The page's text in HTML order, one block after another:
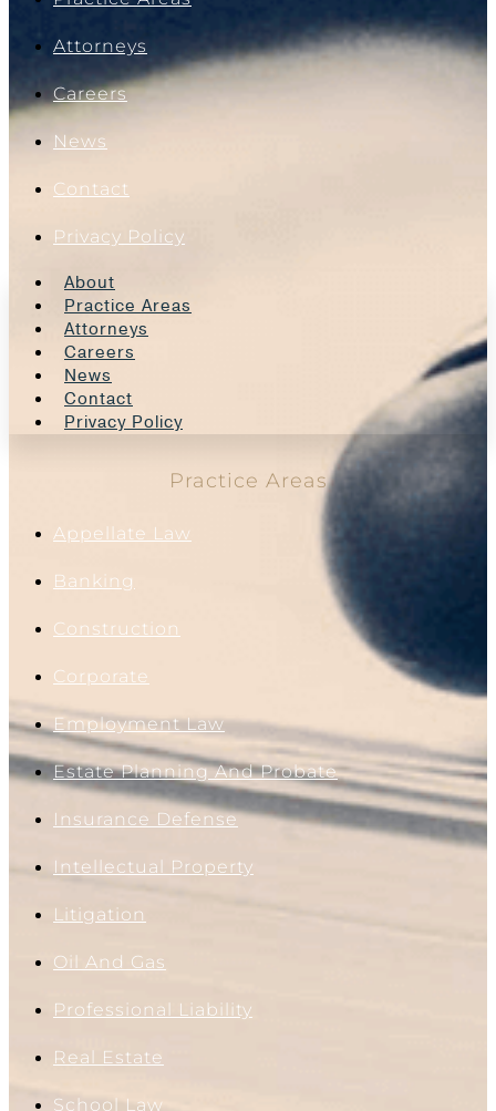
Attorneys
Careers
News
Contact
Privacy Policy
About
Practice Areas
Attorneys
Careers
News
Contact
Privacy Policy
Practice Areas
Appellate Law
Banking
Construction
Corporate
Employment Law
Estate Planning And Probate
Insurance Defense
Intellectual Property
Litigation
Oil And Gas
Professional Liability
Real Estate
School Law